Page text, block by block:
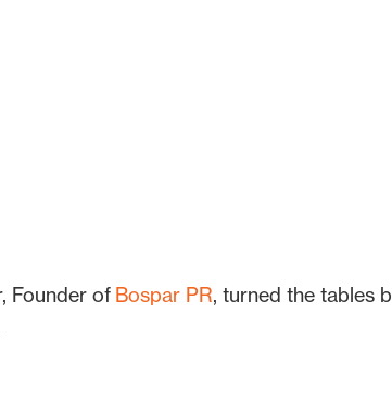
Founder of Bospar PR, turned the tables